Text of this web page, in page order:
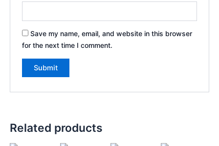
Save my name, email, and website in this browser
for the next time I comment.
Related products